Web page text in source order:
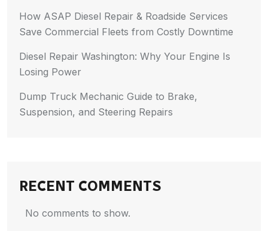
How ASAP Diesel Repair & Roadside Services
Save Commercial Fleets from Costly Downtime
Diesel Repair Washington: Why Your Engine Is
Losing Power
Dump Truck Mechanic Guide to Brake,
Suspension, and Steering Repairs
RECENT COMMENTS
No comments to show.